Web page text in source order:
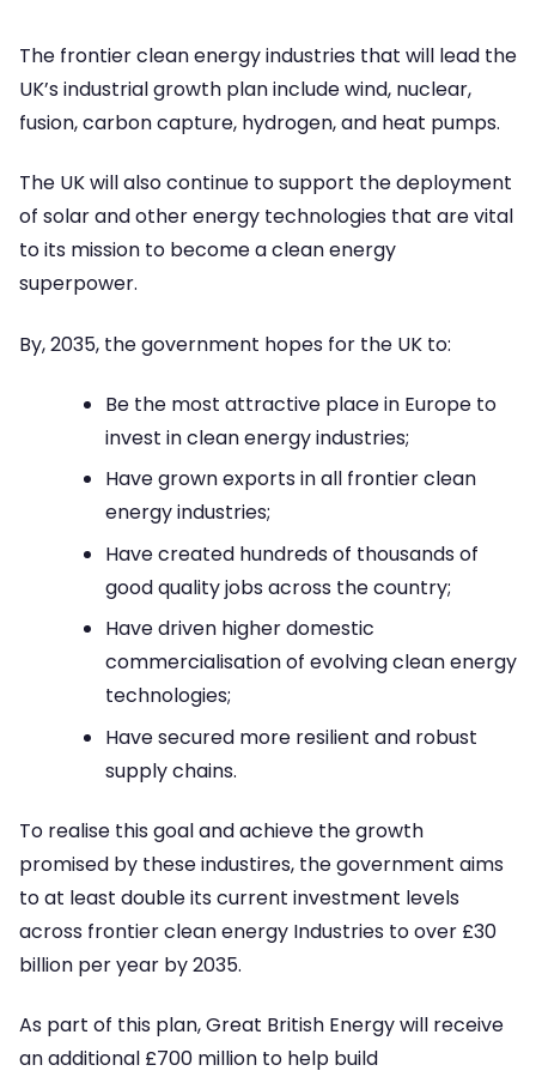
The frontier clean energy industries that will lead the
UK’s industrial growth plan include wind, nuclear,
fusion, carbon capture, hydrogen, and heat pumps.
The UK will also continue to support the deployment
of solar and other energy technologies that are vital
to its mission to become a clean energy
superpower.
By, 2035, the government hopes for the UK to:
Be the most attractive place in Europe to
invest in clean energy industries;
Have grown exports in all frontier clean
energy industries;
Have created hundreds of thousands of
good quality jobs across the country;
Have driven higher domestic
commercialisation of evolving clean energy
technologies;
Have secured more resilient and robust
supply chains.
To realise this goal and achieve the growth
promised by these industires, the government aims
to at least double its current investment levels
across frontier clean energy Industries to over £30
billion per year by 2035.
As part of this plan, Great British Energy will receive
an additional £700 million to help build